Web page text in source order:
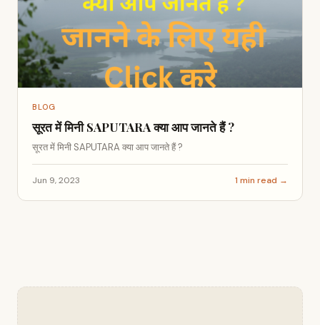
BLOG
सूरत में मिनी SAPUTARA क्या आप जानते हैं ?
सूरत में मिनी SAPUTARA क्या आप जानते हैं ?
Jun 9, 2023 1 min read →